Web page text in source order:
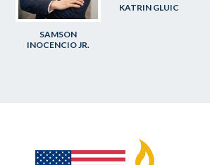
SAMSON
INOCENCIO JR.
KATRIN GLUIC